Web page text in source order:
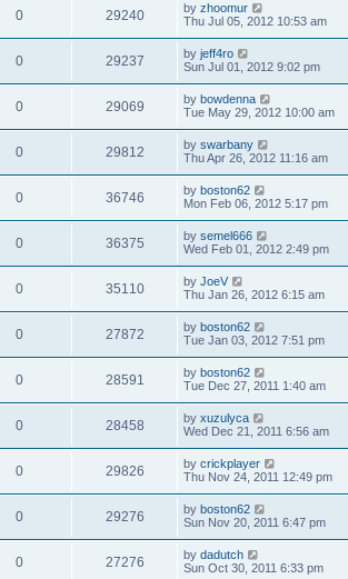
0 29240 by zhoomur
Thu Jul 05, 2012 10:53 am
0 29237 by jeff4ro
Sun Jul 01, 2012 9:02 pm
0 29069 by bowdenna
Tue May 29, 2012 10:00 am
0 29812 by swarbany
Thu Apr 26, 2012 11:16 am
0 36746 by boston62
Mon Feb 06, 2012 5:17 pm
0 36375 by semel666
Wed Feb 01, 2012 2:49 pm
0 35110 by JoeV
Thu Jan 26, 2012 6:15 am
0 27872 by boston62
Tue Jan 03, 2012 7:51 pm
0 28591 by boston62
Tue Dec 27, 2011 1:40 am
0 28458 by xuzulyca
Wed Dec 21, 2011 6:56 am
0 29826 by crickplayer
Thu Nov 24, 2011 12:49 pm
0 29276 by boston62
Sun Nov 20, 2011 6:47 pm
0 27276 by dadutch
Sun Oct 30, 2011 6:33 pm